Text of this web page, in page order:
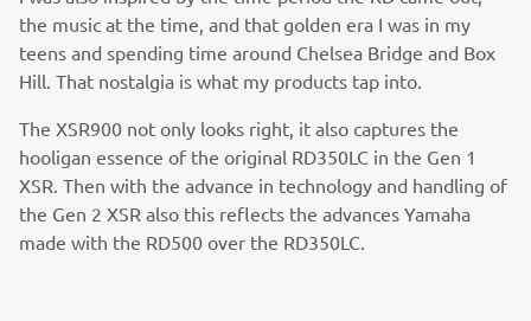
the music at the time, and that golden era I was in my
teens and spending time around Chelsea Bridge and Box
Hill. That nostalgia is what my products tap into.
The XSR900 not only looks right, it also captures the
hooligan essence of the original RD350LC in the Gen 1
XSR. Then with the advance in technology and handling of
the Gen 2 XSR also this reflects the advances Yamaha
made with the RD500 over the RD350LC.